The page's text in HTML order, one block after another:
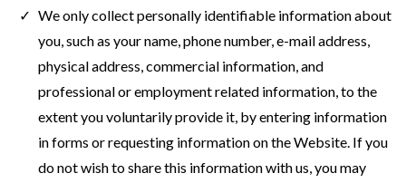
We only collect personally identifiable information about
you, such as your name, phone number, e-mail address,
physical address, commercial information, and
professional or employment related information, to the
extent you voluntarily provide it, by entering information
in forms or requesting information on the Website. If you
do not wish to share this information with us, you may